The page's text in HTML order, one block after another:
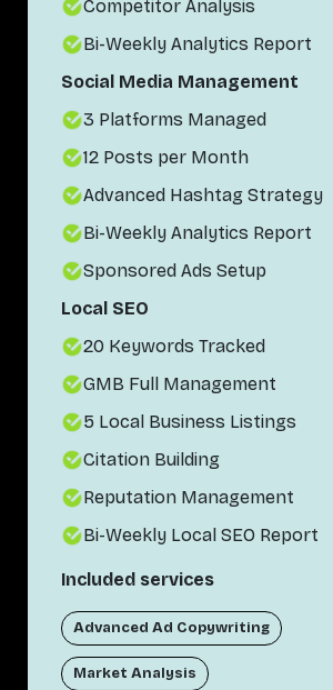
Competitor Analysis
Bi-Weekly Analytics Report
Social Media Management
3 Platforms Managed
12 Posts per Month
Advanced Hashtag Strategy
Bi-Weekly Analytics Report
Sponsored Ads Setup
Local SEO
20 Keywords Tracked
GMB Full Management
5 Local Business Listings
Citation Building
Reputation Management
Bi-Weekly Local SEO Report
Included services
Advanced Ad Copywriting
Market Analysis